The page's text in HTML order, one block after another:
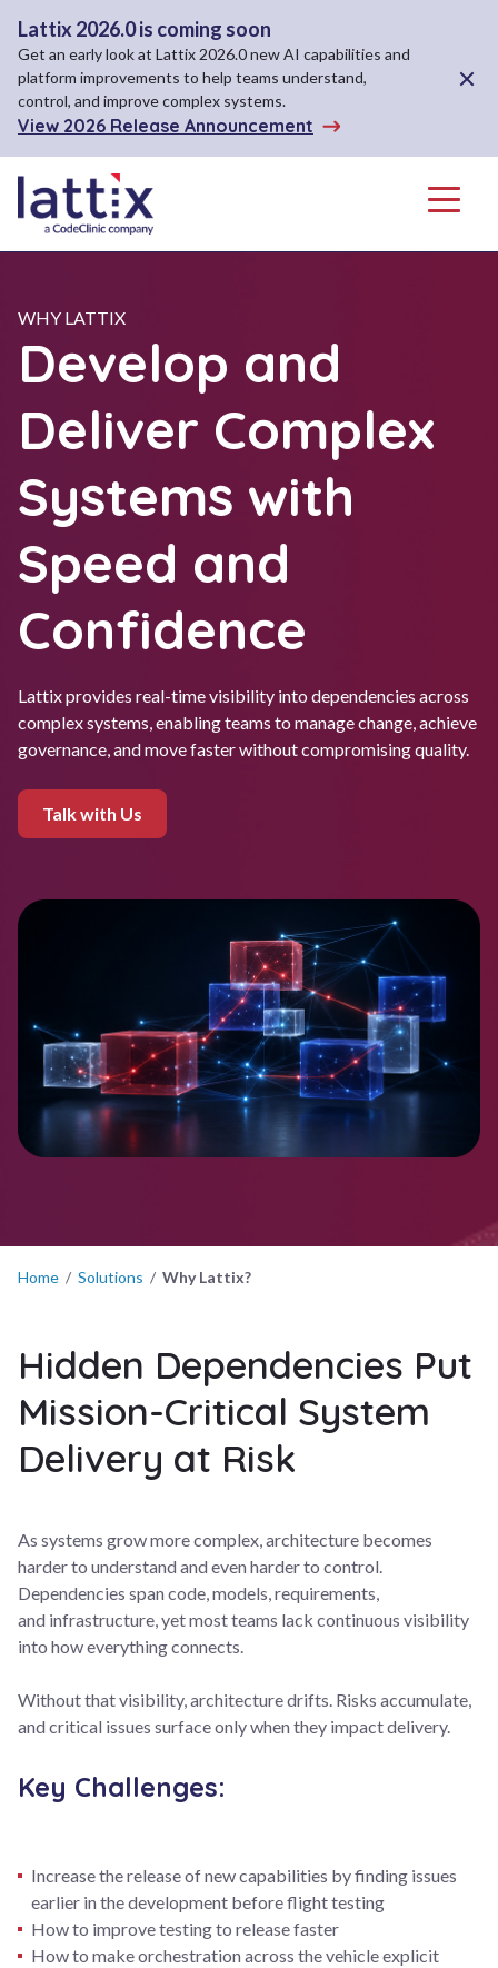
Lattix 2026.0 is coming soon
Get an early look at Lattix 2026.0 new AI capabilities and
platform improvements to help teams understand,
control, and improve complex systems.
View 2026 Release Announcement
Close
Menu
WHY LATTIX
Develop and
Deliver Complex
Systems with
Speed and
Confidence
Lattix provides real-time visibility into dependencies across
complex systems, enabling teams to manage change, achieve
governance, and move faster without compromising quality.
Talk with Us
Home / Solutions / Why Lattix?
Hidden Dependencies Put
Mission-Critical System
Delivery at Risk
As systems grow more complex, architecture becomes
harder to understand and even harder to control.
Dependencies span code, models, requirements,
and infrastructure, yet most teams lack continuous visibility
into how everything connects.
Without that visibility, architecture drifts. Risks accumulate,
and critical issues surface only when they impact delivery.
Key Challenges:
Increase the release of new capabilities by finding issues
earlier in the development before flight testing
How to improve testing to release faster
How to make orchestration across the vehicle explicit